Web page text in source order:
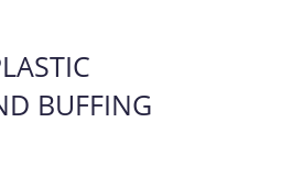
BUFFING